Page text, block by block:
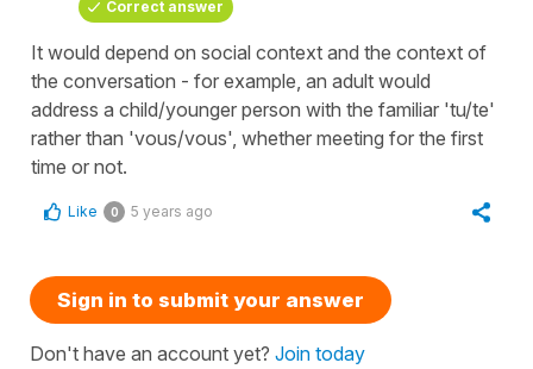
Correct answer
It would depend on social context and the context of
the conversation - for example, an adult would
address a child/younger person with the familiar 'tu/te'
rather than 'vous/vous', whether meeting for the first
time or not.
Like 0 5 years ago
Sign in to submit your answer
Don't have an account yet? Join today